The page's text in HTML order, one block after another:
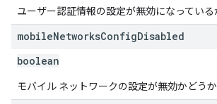
ユーザー認証情報の設定が無効になっている
mobileNetworksConfigDisabled
boolean
モバイル ネットワークの設定が無効かどうか